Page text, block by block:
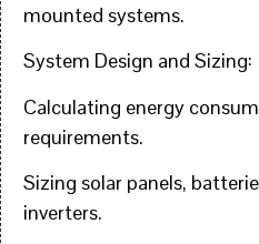
mounted systems.
System Design and Sizing:
Calculating energy
requirements.
Sizing solar panels,
inverters.